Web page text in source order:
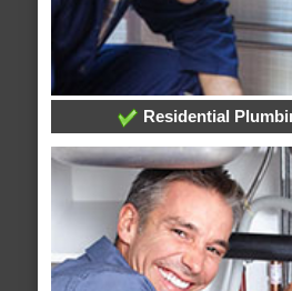
Residential